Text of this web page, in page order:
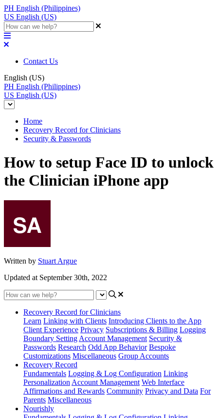
PH English (Philippines)
US English (US)
Contact Us
English (US)
PH English (Philippines)
US English (US)
Home
Recovery Record for Clinicians
Security & Passwords
How to setup Face ID to unlock
the Clinician iPhone app
Written by Stuart Argue
Updated at September 30th, 2022
Recovery Record for Clinicians
Learn Linking with Clients Introducing Clients to the App
Client Experience Privacy Subscriptions & Billing Logging
Boundary Setting Account Management Security &
Passwords Research Odd App Behavior Bespoke
Customizations Miscellaneous Group Accounts
Recovery Record
Fundamentals Logging & Log Configuration Linking
Personalization Account Management Web Interface
Affirmations and Rewards Community Privacy and Data For
Parents Miscellaneous
Nourishly